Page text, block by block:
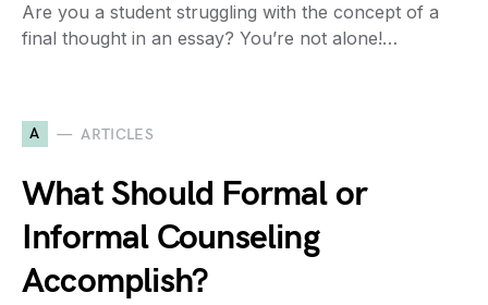
Are you a student struggling with the concept of a
final thought in an essay? You’re not alone!…
A ARTICLES
What Should Formal or
Informal Counseling
Accomplish?